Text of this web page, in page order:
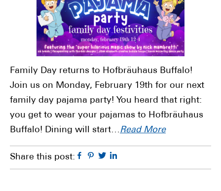
Family Day returns to Hofbräuhaus Buffalo!
Join us on Monday, February 19th for our next
family day pajama party! You heard that right:
you get to wear your pajamas to Hofbräuhaus
Buffalo! Dining will start…Read More
Share this post: Facebook
Pinterest
Twitter